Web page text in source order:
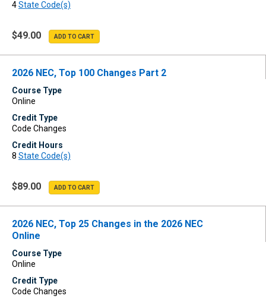
$49.00
4State Code(s)
2026 NEC, Top 100 Changes Part 2
$89.00
Course Type
Online
Credit Type
Code Changes
Credit Hours
8 State Code(s)
2026 NEC, Top 25 Changes in the 2026 NEC
Online
Course Type
Online
Credit Type
Code Changes